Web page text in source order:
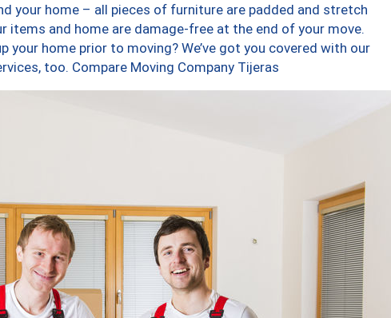
your home – all pieces of furniture are padded and stretch
items and home are damage-free at the end of your move.
your home prior to moving? We’ve got you covered with our
too. Compare Moving Company Tijeras